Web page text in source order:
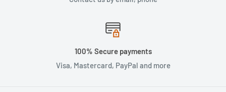
100% Secure payments
Visa, Mastercard, PayPal and more